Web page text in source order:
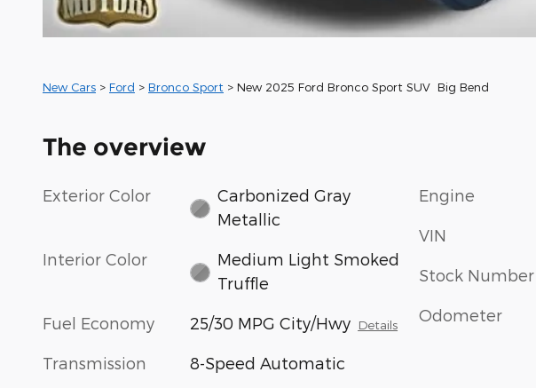
New Cars > Ford > Bronco Sport > New 2025 Ford Bronco Sport SUV Big Bend
The overview
Exterior Color
Carbonized Gray
Metallic
Interior Color
Medium Light Smoked
Truffle
Fuel Economy 25/30 MPG City/Hwy Details
Transmission 8-Speed Automatic
Engine
VIN
Stock Number
Odometer